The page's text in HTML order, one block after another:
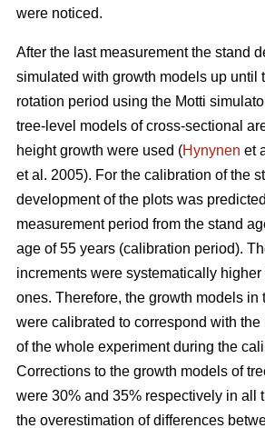
were noticed.
After the last measurement the stand
simulated with growth models up until
rotation period using the Motti
tree-level models ofcross-sectional
height growth were used (Hynynen et
et al. 2005). For the calibration of the
development of the plots was
measurement period from the stand
age of 55 years (calibration period).
increments were systematically higher
ones. Therefore, the growth models in
were calibrated to correspond with the
of the whole experiment during the
Corrections to the growth models of
were 30% and 35% respectively in all
the overestimation of differences